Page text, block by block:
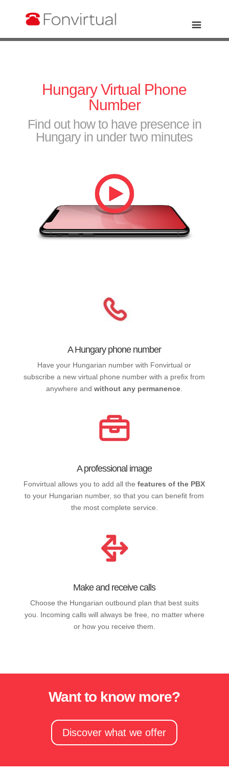
Hungary Virtual Phone
Number
Find out how to have presence in
Hungary in under two minutes
A Hungary phone number
Have your Hungarian number with Fonvirtual or
subscribe a new virtual phone number with a prefix from
anywhere andwithout any permanence
A professional image
Fonvirtual allows you to add all thefeatures of the PBX
to your Hungarian number, so that you can benefit from
the most complete service.
Make and receive calls
Choose the Hungarian outbound plan that best suits
you. Incoming calls will always be free, no matter where
or how you receive them.
Want to know more?
Discover what we offer